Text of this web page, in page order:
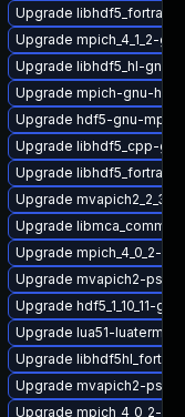
Upgrade
Upgrade mpich_4_1_2-
Upgrade libhdf5_hl-gnu-
Upgrade mpich-gnu-
Upgrade hdf5-gnu-
Upgrade libhdf5_cpp-
Upgrade
Upgrade
Upgrade
Upgrade mpich_4_0_2-
Upgrade mvapich2-
Upgrade hdf5_1_10_11-
Upgrade lua51-luaterm
Upgrade
Upgrade mvapich2-
Upgrade mpich_4_0_2-